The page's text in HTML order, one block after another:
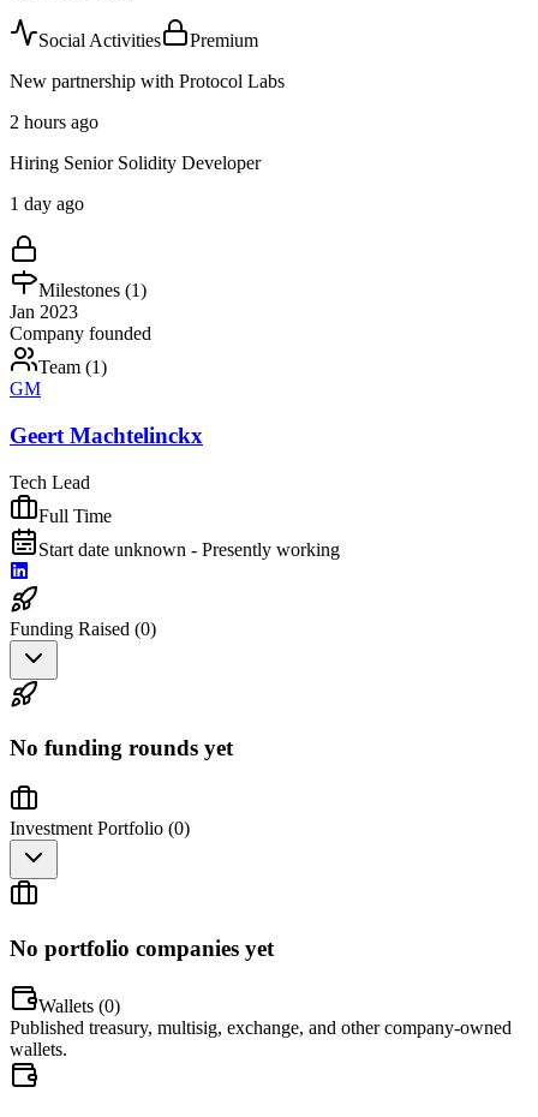
Social Activities
Premium
New partnership with Protocol Labs
2 hours ago
Hiring Senior Solidity Developer
1 day ago
Milestones (1)
Jan 2023
Company founded
Team (1)
GM
Geert Machtelinckx
Tech Lead
Full Time
Start date unknown - Presently working
Funding Raised (0)
No funding rounds yet
Investment Portfolio (0)
No portfolio companies yet
Wallets (0)
Published treasury, multisig, exchange, and other company-owned
wallets.